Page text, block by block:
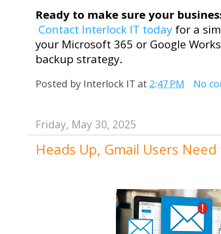
Ready to make sure your
Contact Interlock IT today for a
your Microsoft 365 or Google
backup strategy.
Posted by Interlock IT at 2:47 PM No
Friday, May 30, 2025
Heads Up, Gmail Users